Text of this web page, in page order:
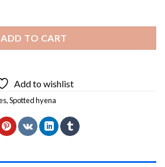
ADD TO CART
Add to wishlist
,Spotted hyena